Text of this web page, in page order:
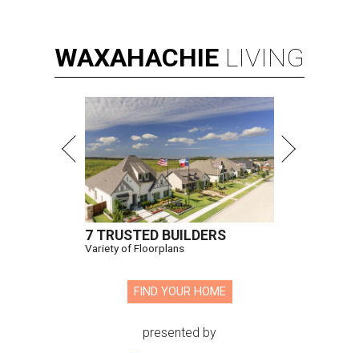
WAXAHACHIE LIVING
7 TRUSTED BUILDERS
Variety of Floorplans
FIND YOUR HOME
presented by